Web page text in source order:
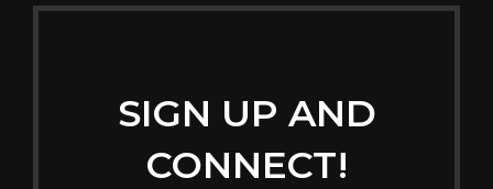
SIGN UP AND
CONNECT!